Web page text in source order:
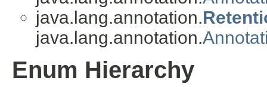
java.lang.annotation.
java.lang.annotation.
Enum Hierarchy